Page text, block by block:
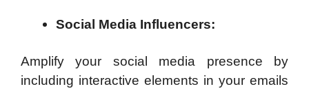
Social Media Influencers:
Amplify your social media presence by
including interactive elements in your emails